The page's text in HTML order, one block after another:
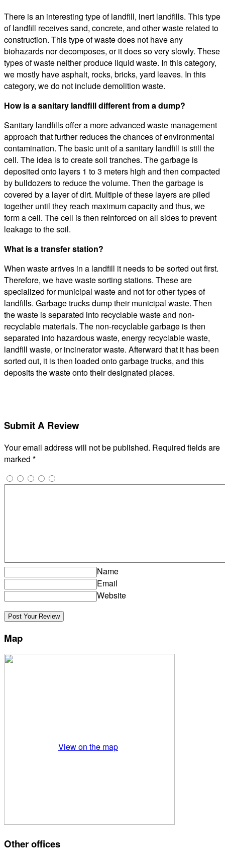
There is an interesting type of landfill, inert landfills. This type
of landfill receives sand, concrete, and other waste related to
construction. This type of waste does not have any
biohazards nor decomposes, or it does so very slowly. These
types of waste neither produce liquid waste. In this category,
we mostly have asphalt, rocks, bricks, yard leaves. In this
category, we do not include demolition waste.
How is a sanitary landfill different from a dump?
Sanitary landfills offer a more advanced waste management
approach that further reduces the chances of environmental
contamination. The basic unit of a sanitary landfill is still the
cell. The idea is to create soil tranches. The garbage is
deposited onto layers 1 to 3 meters high and then compacted
by bulldozers to reduce the volume. Then the garbage is
covered by a layer of dirt. Multiple of these layers are piled
together until they reach maximum capacity and thus, we
form a cell. The cell is then reinforced on all sides to prevent
leakage to the soil.
What is a transfer station?
When waste arrives in a landfill it needs to be sorted out first.
Therefore, we have waste sorting stations. These are
specialized for municipal waste and not for other types of
landfills. Garbage trucks dump their municipal waste. Then
the waste is separated into recyclable waste and non-
recyclable materials. The non-recyclable garbage is then
separated into hazardous waste, energy recyclable waste,
landfill waste, or incinerator waste. Afterward that it has been
sorted out, it is then loaded onto garbage trucks, and this
deposits the waste onto their designated places.
Submit A Review
Your email address will not be published. Required fields are
marked *
Name
Email
Website
Map
View on the map
Other offices